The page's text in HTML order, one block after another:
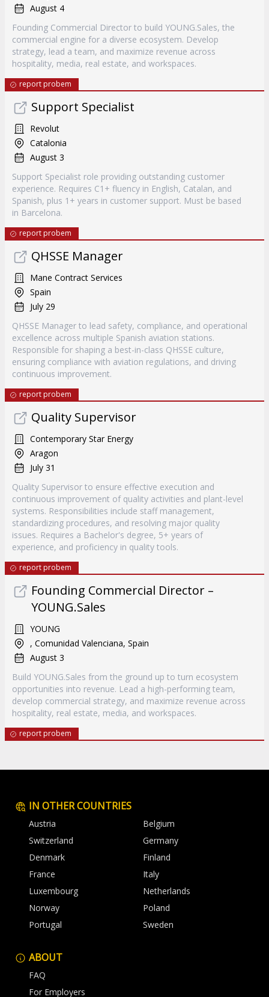
August 4
Founding Commercial Director to build YOUNG.Sales, the
commercial engine for a diverse ecosystem. Develop
strategy, lead a team, and maximize revenue across
hospitality, media, real estate, and workspaces.
report probem
Support Specialist
Revolut
Catalonia
August 3
Support Specialist role providing outstanding customer
experience. Requires C1+ fluency in English, Catalan, and
Spanish, plus 1+ years in customer support. Must be based
in Barcelona.
report probem
QHSSE Manager
Mane Contract Services
Spain
July 29
QHSSE Manager to lead safety, compliance, and operational
excellence across multiple Spanish aviation stations.
Responsible for shaping a best-in-class QHSSE culture,
ensuring compliance with aviation regulations, and driving
continuous improvement.
report probem
Quality Supervisor
Contemporary Star Energy
Aragon
July 31
Quality Supervisor to ensure effective execution and
continuous improvement of quality activities and plant-level
systems. Responsibilities include staff management,
standardizing procedures, and resolving major quality
issues. Requires a Bachelor's degree, 5+ years of
experience, and proficiency in quality tools.
report probem
Founding Commercial Director –
YOUNG.Sales
YOUNG
, Comunidad Valenciana, Spain
August 3
Build YOUNG.Sales from the ground up to turn ecosystem
opportunities into revenue. Lead a high-performing team,
develop commercial strategy, and maximize revenue across
hospitality, real estate, media, and workspaces.
report probem
IN OTHER COUNTRIES
Austria
Belgium
Switzerland
Germany
Denmark
Finland
France
Italy
Luxembourg
Netherlands
Norway
Poland
Portugal
Sweden
ABOUT
FAQ
For Employers